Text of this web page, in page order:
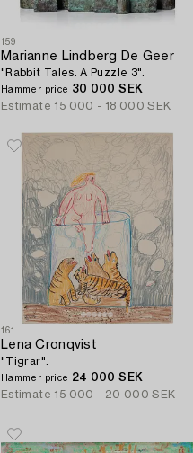
159
Marianne Lindberg De Geer
"Rabbit Tales. A Puzzle 3".
Hammer price 30 000 SEK
Estimate 15 000 - 18 000 SEK
161
Lena Cronqvist
"Tigrar".
Hammer price 24 000 SEK
Estimate 15 000 - 20 000 SEK